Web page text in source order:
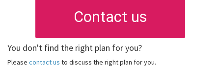
Contact us
You don't find the right plan for you?
Please contact us to discuss the right plan for you.